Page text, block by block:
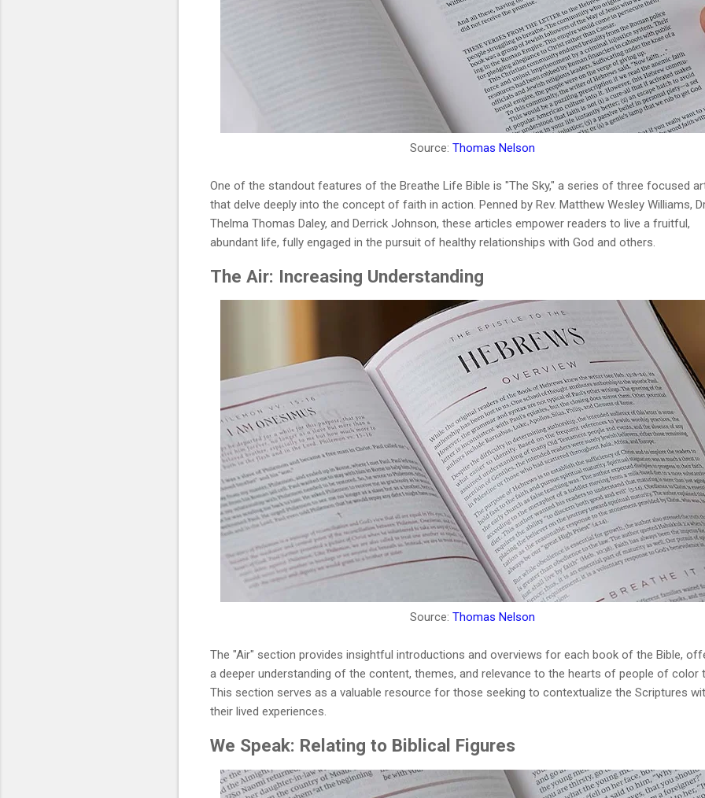
Source: Thomas Nelson
One of the standout features of the Breathe Life Bible is "The Sky," a series of three focused
that delve deeply into the concept of faith in action. Penned by Rev. Matthew Wesley Williams,
Thelma Thomas Daley, and Derrick Johnson, these articles empower readers to live a fruitful,
abundant life, fully engaged in the pursuit of healthy relationships with God and others.
The Air: Increasing Understanding
Source: Thomas Nelson
The "Air" section provides insightful introductions and overviews for each book of the Bible,
a deeper understanding of the content, themes, and relevance to the hearts of people of color
This section serves as a valuable resource for those seeking to contextualize the Scriptures
their lived experiences.
We Speak: Relating to Biblical Figures